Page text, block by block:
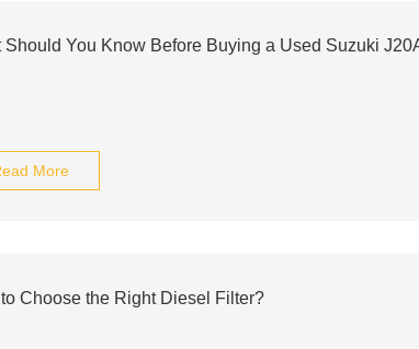
Should You Know Before Buying a Used Suzuki
More
Choose the Right Diesel Filter?